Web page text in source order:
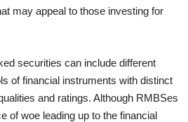
may appeal to those investing for
securities can include different
of financial instruments with distinct
and ratings. Although RMBSes
of woe leading up to the financial